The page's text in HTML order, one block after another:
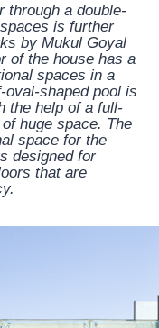
through a double-
is further
by Mukul Goyal
of the house has a
spaces in a
shaped pool is
the help of a full-
huge space. The
space for the
designed for
that are